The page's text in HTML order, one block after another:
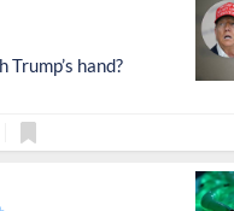
hand?